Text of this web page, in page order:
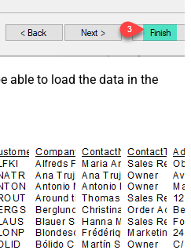
able to load the data in the